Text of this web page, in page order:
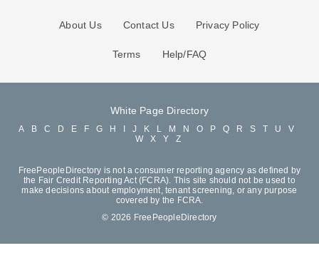
About Us Contact Us Privacy Policy
Terms Help/FAQ
White Page Directory
A B C D E F G H J K L M N O P Q R S T U
V
W
X Y Z
FreePeopleDirectory is not a consumer reporting agency as defined by
the Fair Credit Reporting Act (FCRA). This site should not be used to
make decisions about employment, tenant screening, or any purpose
covered by the FCRA.
© 2026 FreePeopleDirectory